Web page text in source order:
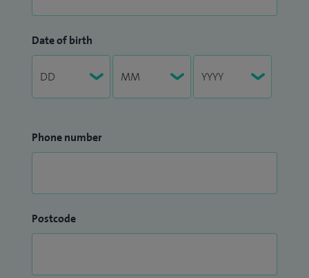
Date of birth
Phone number
Postcode